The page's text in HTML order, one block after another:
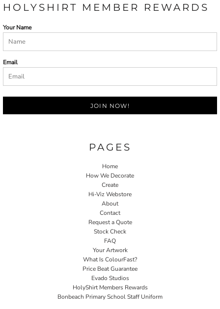
HOLYSHIRT MEMBER REWARDS
Your Name
Email
JOIN NOW!
PAGES
Home
How We Decorate
Create
Hi-Viz Webstore
About
Contact
Request a Quote
Stock Check
FAQ
Your Artwork
What Is ColourFast?
Price Beat Guarantee
Evado Studios
HolyShirt Members Rewards
Bonbeach Primary School Staff Uniform